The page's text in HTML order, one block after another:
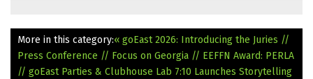
More in this category:« goEast 2026: Introducing the Juries //
Press Conference // Focus on Georgia // EEFFN Award: PERLA
// goEast Parties & Clubhouse Lab 7:10 Launches Storytelling